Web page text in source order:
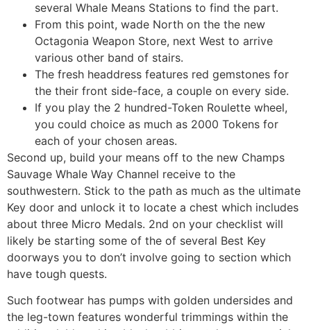
several Whale Means Stations to find the part.
From this point, wade North on the the new
Octagonia Weapon Store, next West to arrive
various other band of stairs.
The fresh headdress features red gemstones for
the their front side-face, a couple on every side.
If you play the 2 hundred-Token Roulette wheel,
you could choice as much as 2000 Tokens for
each of your chosen areas.
Second up, build your means off to the new Champs
Sauvage Whale Way Channel receive to the
southwestern. Stick to the path as much as the ultimate
Key door and unlock it to locate a chest which includes
about three Micro Medals. 2nd on your checklist will
likely be starting some of the of several Best Key
doorways you to don’t involve going to section which
have tough quests.
Such footwear has pumps with golden undersides and
the leg-town features wonderful trimmings within the